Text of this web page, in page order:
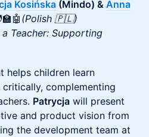
Kosińska (Mindo) & Anna
(Polish 🇵🇱)
Teacher: Supporting
helps children learn
complementing
Patrycja will present
and product vision from
the development team at